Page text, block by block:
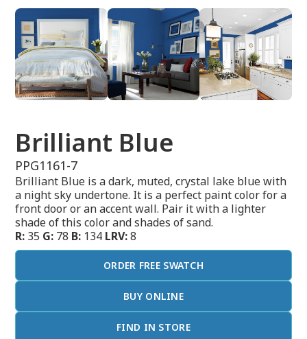
Brilliant Blue
PPG1161-7
Brilliant Blue is a dark, muted, crystal lake blue with
a night sky undertone. It is a perfect paint color for a
front door or an accent wall. Pair it with a lighter
shade of this color and shades of sand.
R: 35 G: 78 B: 134 LRV:8
ORDER FREE SWATCH
BUY ONLINE
FIND IN STORE